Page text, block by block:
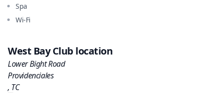
Spa
Wi-Fi
West Bay Club location
Lower Bight Road
Providenciales
, TC